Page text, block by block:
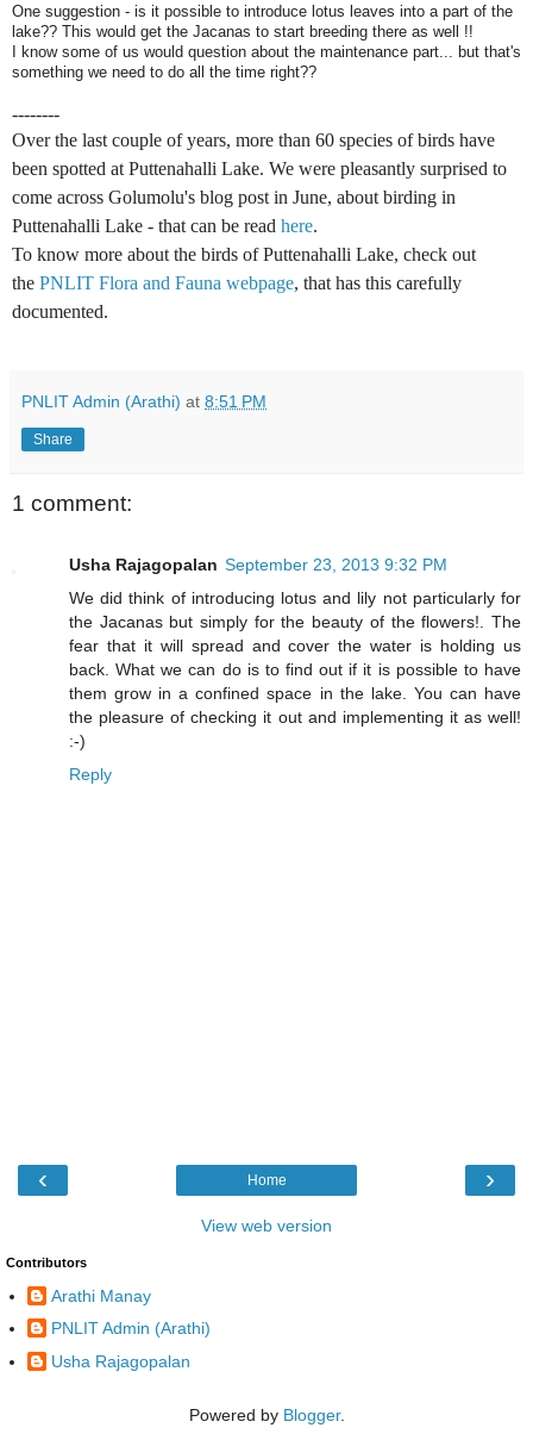
One suggestion - is it possible to introduce lotus leaves into a part of the
lake?? This would get the Jacanas to start breeding there as well !!
I know some of us would question about the maintenance part... but that's
something we need to do all the time right??
--------
Over the last couple of years, more than 60 species of birds have
been spotted at Puttenahalli Lake. We were pleasantly surprised to
come across Golumolu's blog post in June, about birding in
Puttenahalli Lake - that can be read here.
To know more about the birds of Puttenahalli Lake, check out
the PNLIT Flora and Fauna webpage, that has this carefully
documented.
PNLIT Admin (Arathi) at 8:51 PM
Share
1 comment:
Usha Rajagopalan September 23, 2013 9:32 PM
We did think of introducing lotus and lily not particularly for
the Jacanas but simply for the beauty of the flowers!. The
fear that it will spread and cover the water is holding us
back. What we can do is to find out if it is possible to have
them grow in a confined space in the lake. You can have
the pleasure of checking it out and implementing it as well!
:-)
Reply
‹ ›
Home
View web version
Contributors
Arathi Manay
PNLIT Admin (Arathi)
Usha Rajagopalan
Powered by Blogger.